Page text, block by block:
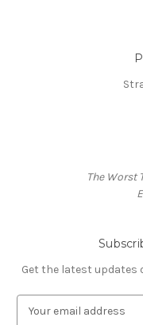
The Worst
Get the latest updates